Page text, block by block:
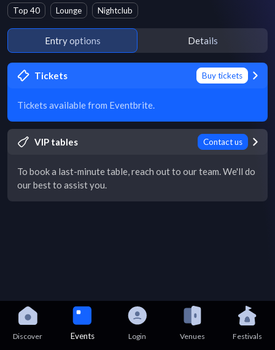
Top 40 Lounge Nightclub
Entry options Details
Tickets Buy tickets
Tickets available from Eventbrite.
VIP tables Contact us
To book a last-minute table, reach out to our team. We'll do
our best to assist you.
Discover Events Login Venues Festivals